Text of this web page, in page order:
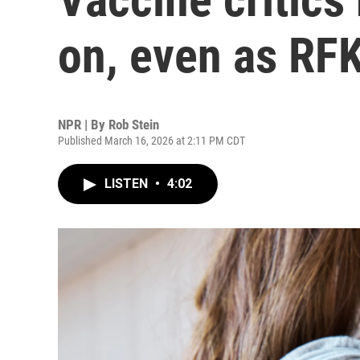
on, even as
NPR | By Rob Stein
Published March 16, 2026 at 2:11 PM CDT
LISTEN • 4:02